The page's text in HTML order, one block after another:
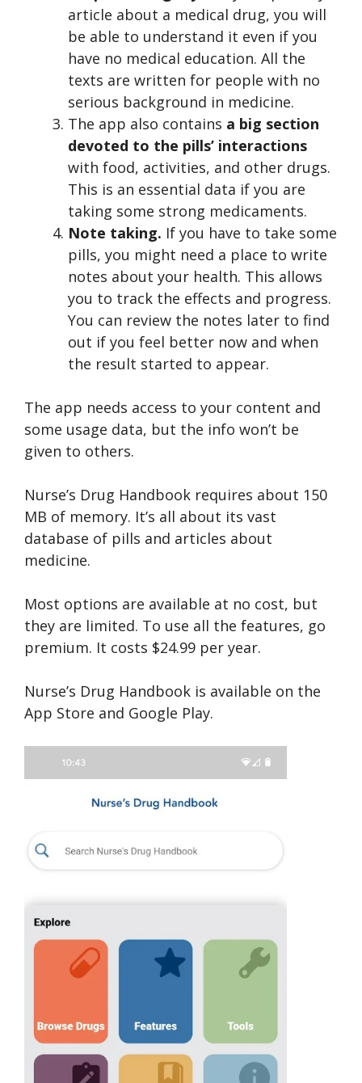
article about a medical drug, you will
be able to understand it even if you
have no medical education. All the
texts are written for people with no
serious background in medicine.
The app also contains a big section
devoted to the pills’ interactions
with food, activities, and other drugs.
This is an essential data if you are
taking some strong medicaments.
Note taking. If you have to take some
pills, you might need a place to write
notes about your health. This allows
you to track the effects and progress.
You can review the notes later to find
out if you feel better now and when
the result started to appear.
The app needs access to your content and
some usage data, but the info won’t be
given to others.
Nurse’s Drug Handbook requires about 150
MB of memory. It’s all about its vast
database of pills and articles about
medicine.
Most options are available at no cost, but
they are limited. To use all the features, go
premium. It costs $24.99 per year.
Nurse’s Drug Handbook is available on the
App Store and Google Play.